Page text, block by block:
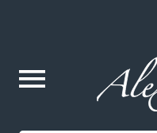
content